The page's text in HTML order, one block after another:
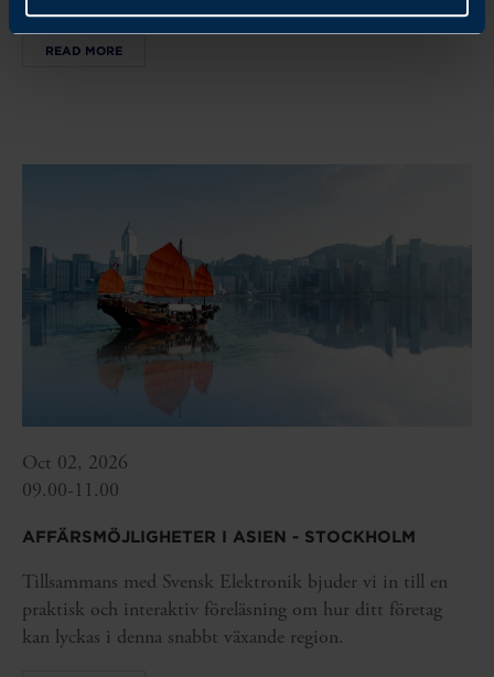
READ MORE
Oct 02, 2026
09.00-11.00
AFFÄRSMÖJLIGHETER I ASIEN - STOCKHOLM
Tillsammans med Svensk Elektronik bjuder vi in till en
praktisk och interaktiv föreläsning om hur ditt företag
kan lyckas i denna snabbt växande region.